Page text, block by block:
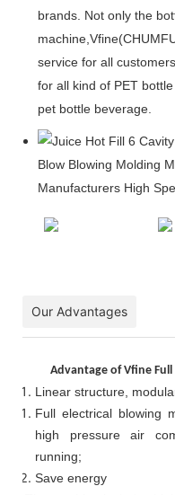
brands. Not only the
service for all
for all kind of PET
pet bottle beverage.
Our Advantages
Advantage of Vfine
Linear structure,
Full electrical blowing
high pressure air
running;
Save energy